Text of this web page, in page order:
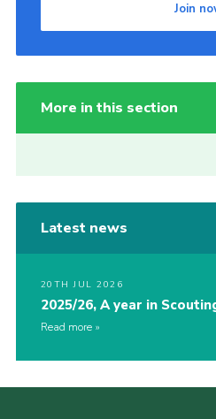
Join
More in this section
Latest news
20TH JUL 2026
2025/26, A year in
Read more